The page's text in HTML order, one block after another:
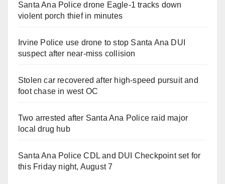
Santa Ana Police drone Eagle-1 tracks down
violent porch thief in minutes
Irvine Police use drone to stop Santa Ana DUI
suspect after near-miss collision
Stolen car recovered after high-speed pursuit and
foot chase in west OC
Two arrested after Santa Ana Police raid major
local drug hub
Santa Ana Police CDL and DUI Checkpoint set for
this Friday night, August 7